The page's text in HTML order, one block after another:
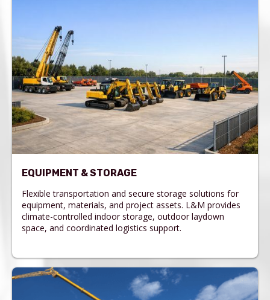
EQUIPMENT & STORAGE
Flexible transportation and secure storage solutions for
equipment, materials, and project assets. L&M provides
climate-controlled indoor storage, outdoor laydown
space, and coordinated logistics support.